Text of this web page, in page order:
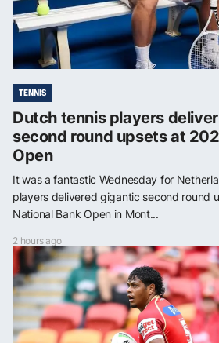
TENNIS
Dutch tennis players
second round upsets at
Open
It was a fantastic Wednesday for
players delivered gigantic second round
National Bank Open in Mont...
2 hours ago